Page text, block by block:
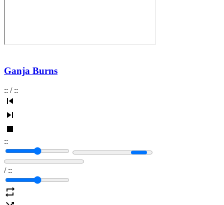
Ganja Burns
:: / ::
::
/ ::